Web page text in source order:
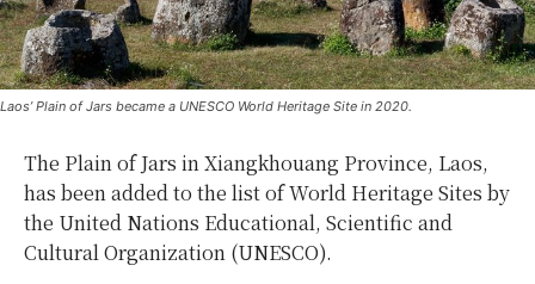
Laos’ Plain of Jars became a UNESCO World Heritage Site in 2020.
The Plain of Jars in Xiangkhouang Province, Laos,
has been added to the list of World Heritage Sites by
the United Nations Educational, Scientific and
Cultural Organization (UNESCO).